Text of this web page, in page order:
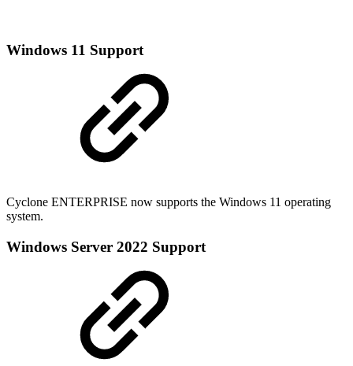
Windows 11 Support
Cyclone ENTERPRISE now supports the Windows 11 operating
system.
Windows Server 2022 Support